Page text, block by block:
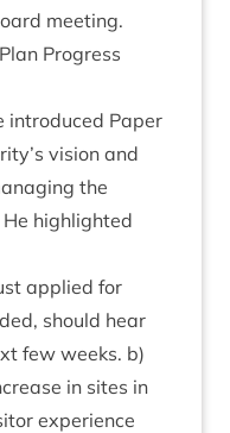
meeting.
Pro­gress
intro­duced Paper
vis­ion and
the
high­lighted
applied for
should hear
few weeks. b)
in sites in
exper­i­ence